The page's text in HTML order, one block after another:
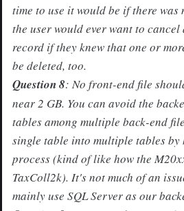
time to use it would be if there
the user would ever want to
record if they knew that one or
be deleted, too.
Question 8: No front-end file
near 2 GB. You can avoid the
tables among multiple back-end
single table into multiple tables
process (kind of like how the
TaxColl2k). It's not much of an
mainly use SQL Server as our